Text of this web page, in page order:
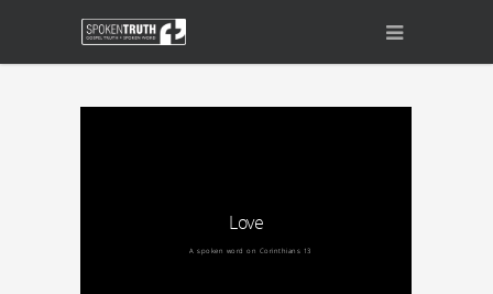
Love
A spoken word on Corinthians 13